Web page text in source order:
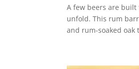
A few beers are
unfold. This rum
and rum-soaked oak